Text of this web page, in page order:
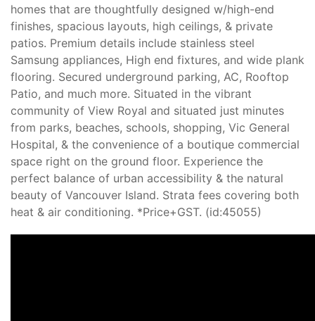
homes that are thoughtfully designed w/high-end
finishes, spacious layouts, high ceilings, & private
patios. Premium details include stainless steel
Samsung appliances, High end fixtures, and wide plank
flooring. Secured underground parking, AC, Rooftop
Patio, and much more. Situated in the vibrant
community of View Royal and situated just minutes
from parks, beaches, schools, shopping, Vic General
Hospital, & the convenience of a boutique commercial
space right on the ground floor. Experience the
perfect balance of urban accessibility & the natural
beauty of Vancouver Island. Strata fees covering both
heat & air conditioning. *Price+GST. (id:45055)